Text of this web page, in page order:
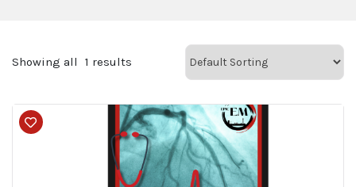
Showing all 1 results